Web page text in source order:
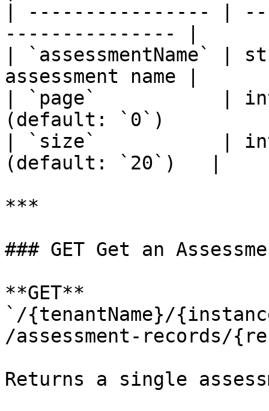
| ---------------- |
--------------- |
| `assessmentName`
assessment name |
| `page`           |
(default: `0`)
| `size`           |
(default: `20`)   |
***
### GET Get an
**GET**
`/{tenantName}/
/assessment-records/
Returns a single